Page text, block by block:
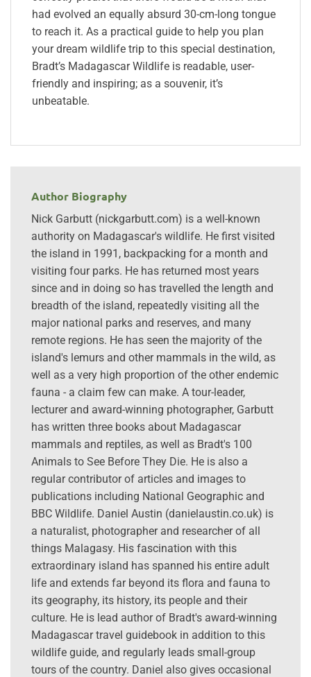
had evolved an equally absurd 30-cm-long tongue
to reach it. As a practical guide to help you plan
your dream wildlife trip to this special destination,
Bradt’s Madagascar Wildlife is readable, user-
friendly and inspiring; as a souvenir, it’s
unbeatable.
Author Biography
Nick Garbutt (nickgarbutt.com) is a well-known
authority on Madagascar's wildlife. He first visited
the island in 1991, backpacking for a month and
visiting four parks. He has returned most years
since and in doing so has travelled the length and
breadth of the island, repeatedly visiting all the
major national parks and reserves, and many
remote regions. He has seen the majority of the
island's lemurs and other mammals in the wild, as
well as a very high proportion of the other endemic
fauna - a claim few can make. A tour-leader,
lecturer and award-winning photographer, Garbutt
has written three books about Madagascar
mammals and reptiles, as well as Bradt's 100
Animals to See Before They Die. He is also a
regular contributor of articles and images to
publications including National Geographic and
BBC Wildlife. Daniel Austin (danielaustin.co.uk) is
a naturalist, photographer and researcher of all
things Malagasy. His fascination with this
extraordinary island has spanned his entire adult
life and extends far beyond its flora and fauna to
its geography, its history, its people and their
culture. He is lead author of Bradt's award-winning
Madagascar travel guidebook in addition to this
wildlife guide, and regularly leads small-group
tours of the country. Daniel also gives occasional